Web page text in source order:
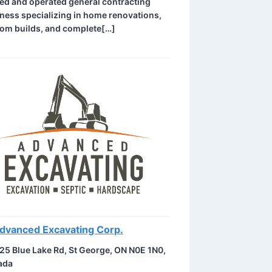
specializing in home renovations,
builds, and complete[…]
Excavating Corp.
Blue Lake Rd, St George, ON N0E 1N0,